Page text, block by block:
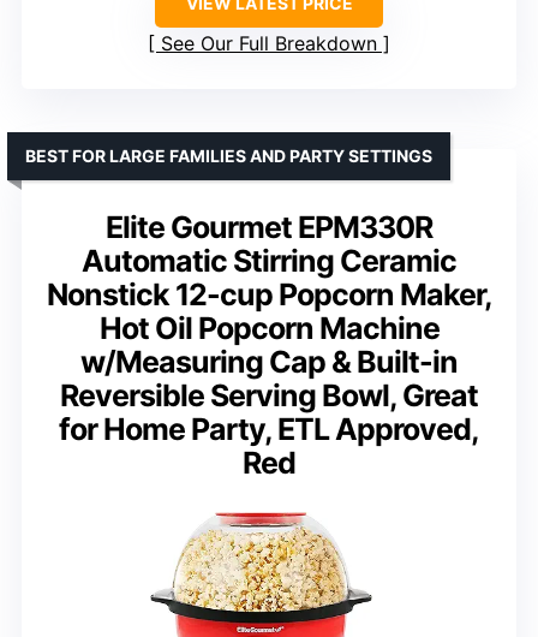
See Our Full Breakdown
Elite Gourmet EPM330R
Automatic Stirring Ceramic
Nonstick 12-cup Popcorn Maker,
Hot Oil Popcorn Machine
w/Measuring Cap & Built-in
Reversible Serving Bowl, Great
for Home Party, ETL Approved,
Red
BEST FOR LARGE FAMILIES AND PARTY SETTINGS